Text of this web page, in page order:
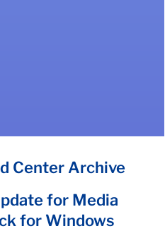
Center Archive
for Media
for Windows